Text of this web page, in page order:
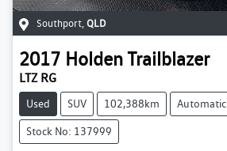
Southport, QLD
2017 HoldenTrailblazer
LTZ RG
Used SUV 102,388km Automatic
Stock No: 137999